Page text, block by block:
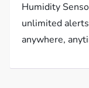
Humidity
unlimited
anywhere,